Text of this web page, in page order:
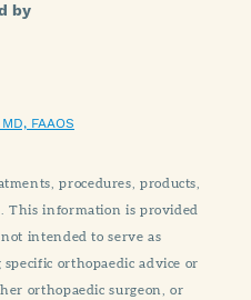
by
FAAOS
procedures, products,
This information is provided
intended to serve as
orthopaedic advice or
orthopaedic surgeon, or